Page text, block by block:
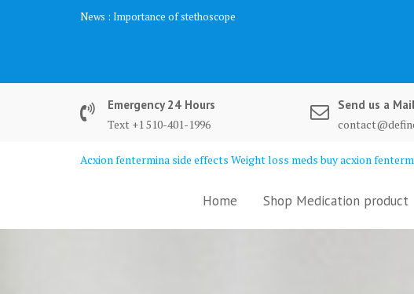
News : Biochemistry Analysis
Emergency 24 Hours
Text +1 510-401-1996
Send us a
Acxion fentermina side effects Weight loss meds buy acxion
Home Shop Medication product